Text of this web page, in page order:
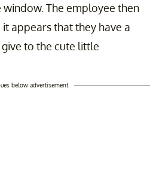
The employee then
appears that they have a
to the cute little
below advertisement